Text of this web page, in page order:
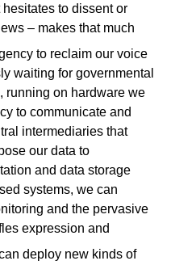
to dissent or
– makes that much
to reclaim our voice
waiting for governmental
running on hardware we
to communicate and
intermediaries that
our data to
and data storage
systems, we can
and the pervasive
expression and
deploy new kinds of